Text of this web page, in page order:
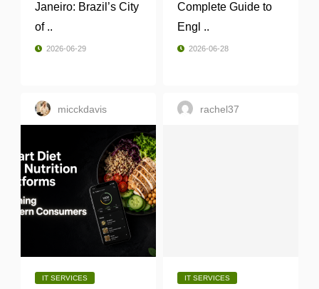
Janeiro: Brazil’s City
of ..
2026-06-29
Complete Guide to
Engl ..
2026-06-28
micckdavis
IT SERVICES
rachel37
IT SERVICES